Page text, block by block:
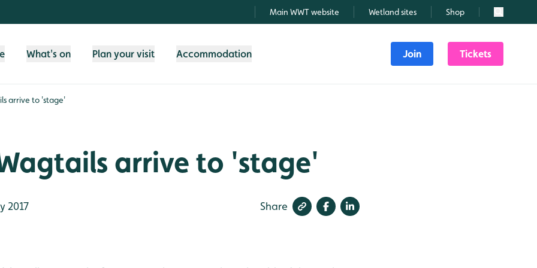
Main WWT website Wetland sites Shop Search
What's on Plan your visit Accommodation Join Tickets
arrive to 'stage'
arrive to 'stage'
2017 Share